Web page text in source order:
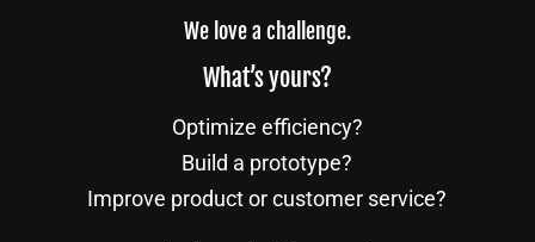
We love a challenge.
What’s yours?
Optimize efficiency?
Build a prototype?
Improve product or customer service?